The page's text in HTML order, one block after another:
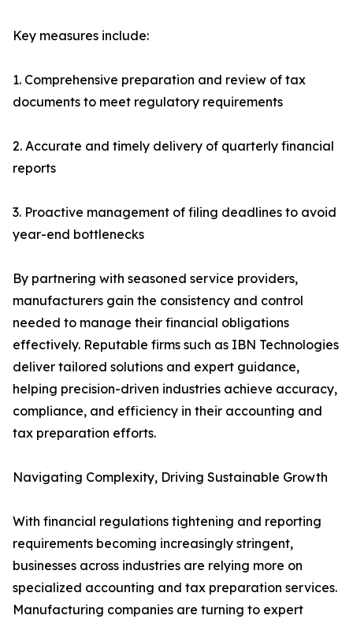
Key measures include:
1. Comprehensive preparation and review of tax
documents to meet regulatory requirements
2. Accurate and timely delivery of quarterly financial
reports
3. Proactive management of filing deadlines to avoid
year-end bottlenecks
By partnering with seasoned service providers,
manufacturers gain the consistency and control
needed to manage their financial obligations
effectively. Reputable firms such as IBN Technologies
deliver tailored solutions and expert guidance,
helping precision-driven industries achieve accuracy,
compliance, and efficiency in their accounting and
tax preparation efforts.
Navigating Complexity, Driving Sustainable Growth
With financial regulations tightening and reporting
requirements becoming increasingly stringent,
businesses across industries are relying more on
specialized accounting and tax preparation services.
Manufacturing companies are turning to expert